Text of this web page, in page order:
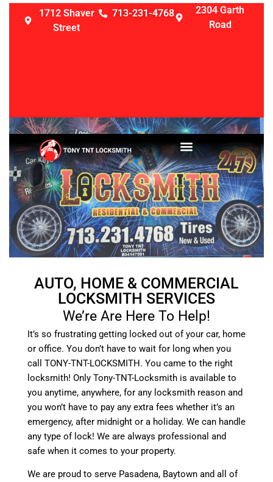
1712 Shaver
Street
713-231-4768
2304 Garth
Road
AUTO, HOME & COMMERCIAL
LOCKSMITH SERVICES
We’re Are Here To Help!
It’s so frustrating getting locked out of your car, home
or office. You don’t have to wait for long when you
call TONY-TNT-LOCKSMITH. You came to the right
locksmith! Only Tony-TNT-Locksmith is available to
you anytime, anywhere, for any locksmith reason and
you won’t have to pay any extra fees whether it’s an
emergency, after midnight or a holiday. We can handle
any type of lock! We are always professional and
safe when it comes to your property.
We are proud to serve Pasadena, Baytown and all of